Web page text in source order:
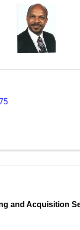
and Acquisition